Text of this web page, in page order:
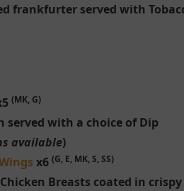
frankfurter served with
(MK, G)
served with a choice of Dip
available)
x6 (G, E, MK, S, SS)
Breasts coated in